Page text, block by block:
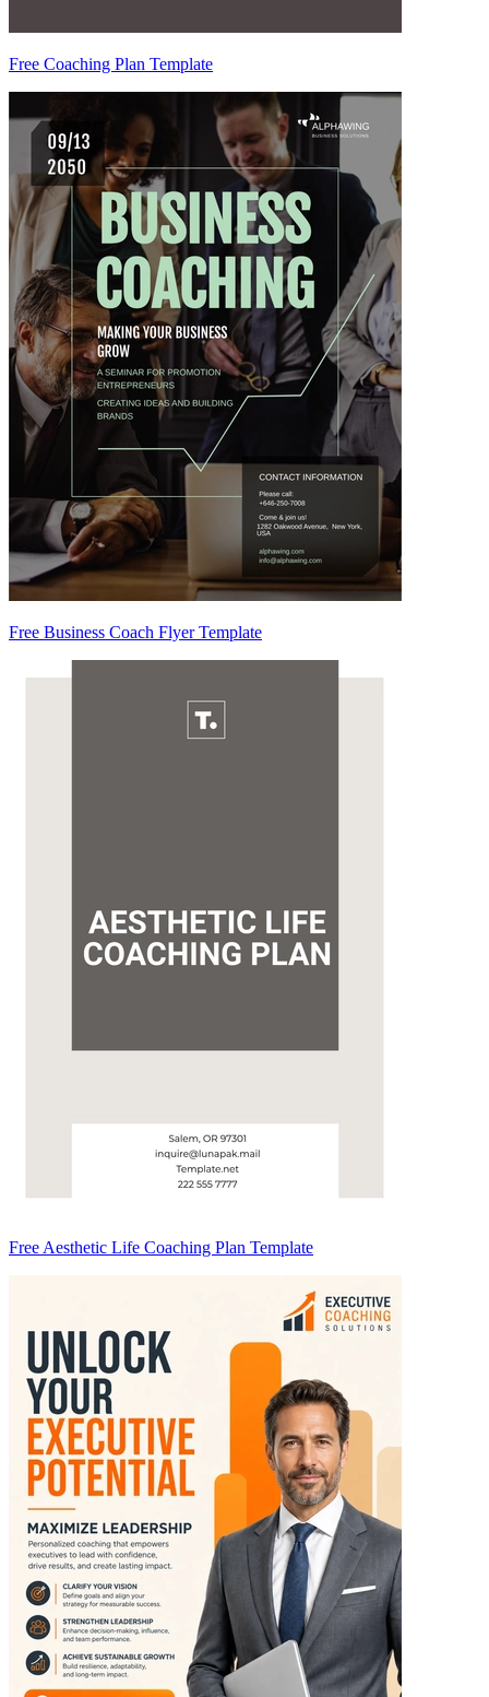
Free Coaching Plan Template
Free Business Coach Flyer Template
Free Aesthetic Life Coaching Plan Template